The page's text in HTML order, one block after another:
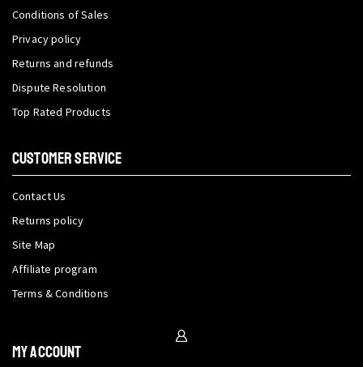
Conditions of Sales
Privacy policy
Returns and refunds
Dispute Resolution
Top Rated Products
CUSTOMER SERVICE
Contact Us
Returns policy
Site Map
Affiliate program
Terms & Conditions
My Account